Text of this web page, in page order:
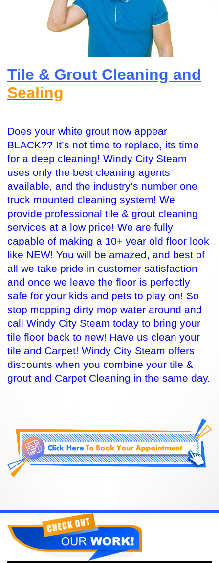
Tile & Grout Cleaning and
Sealing
Does your white grout now appear
BLACK?? It’s not time to replace, its time
for a deep cleaning! Windy City Steam
uses only the best cleaning agents
available, and the industry’s number one
truck mounted cleaning system! We
provide professional tile & grout cleaning
services at a low price! We are fully
capable of making a 10+ year old floor look
like NEW! You will be amazed, and best of
all we take pride in customer satisfaction
and once we leave the floor is perfectly
safe for your kids and pets to play on! So
stop mopping dirty mop water around and
call Windy City Steam today to bring your
tile floor back to new! Have us clean your
tile and Carpet! Windy City Steam offers
discounts when you combine your tile &
grout and Carpet Cleaning in the same day.